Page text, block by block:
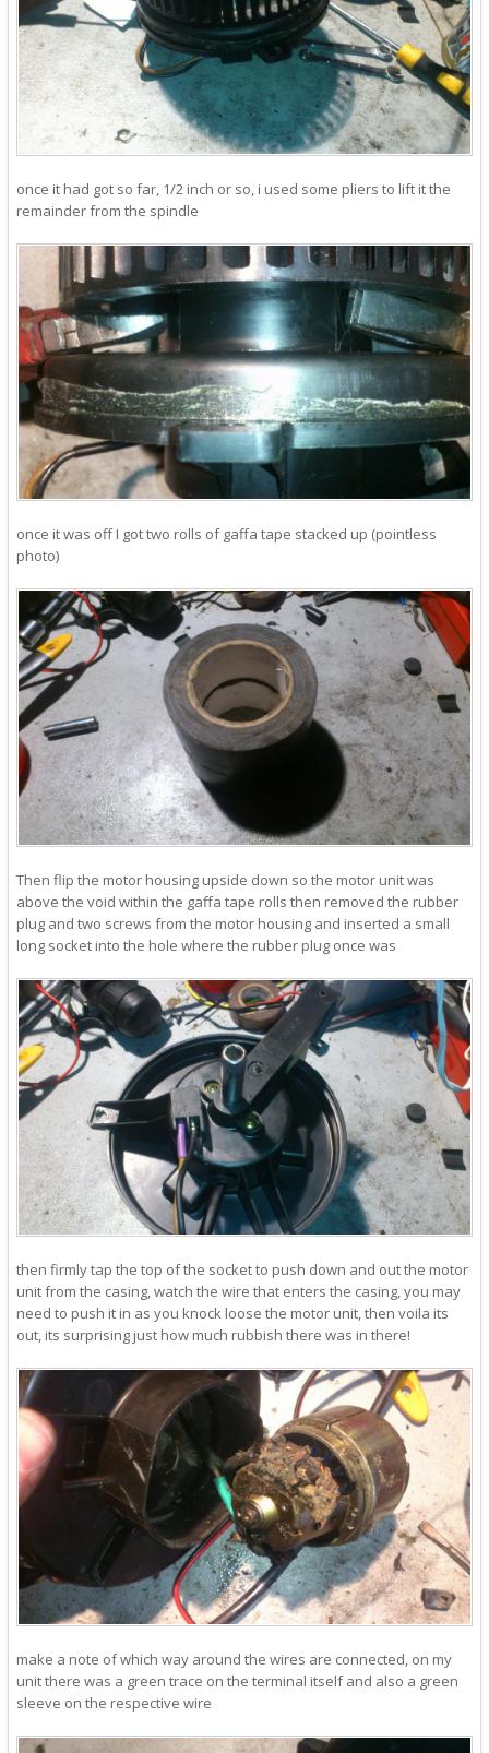
once it had got so far, 1/2 inch or so, i used some pliers to lift it the
remainder from the spindle
once it was off I got two rolls of gaffa tape stacked up (pointless
photo)
Then flip the motor housing upside down so the motor unit was
above the void within the gaffa tape rolls then removed the rubber
plug and two screws from the motor housing and inserted a small
long socket into the hole where the rubber plug once was
then firmly tap the top of the socket to push down and out the motor
unit from the casing, watch the wire that enters the casing, you may
need to push it in as you knock loose the motor unit, then voila its
out, its surprising just how much rubbish there was in there!
make a note of which way around the wires are connected, on my
unit there was a green trace on the terminal itself and also a green
sleeve on the respective wire